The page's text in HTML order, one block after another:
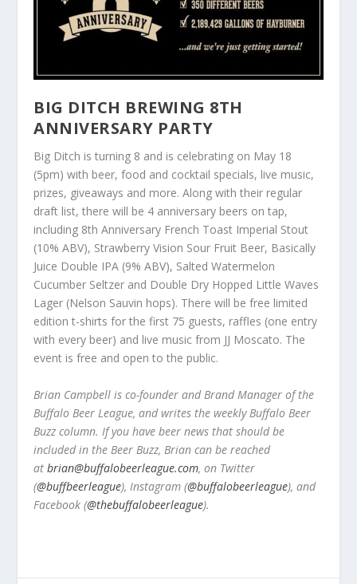
BIG DITCH BREWING 8TH
ANNIVERSARY PARTY
Big Ditch is turning 8 and is celebrating on May 18
(5pm) with beer, food and cocktail specials, live music,
prizes, giveaways and more. Along with their regular
draft list, there will be 4 anniversary beers on tap,
including 8th Anniversary French Toast Imperial Stout
(10% ABV), Strawberry Vision Sour Fruit Beer, Basically
Juice Double IPA (9% ABV), Salted Watermelon
Cucumber Seltzer and Double Dry Hopped Little Waves
Lager (Nelson Sauvin hops). There will be free limited
edition t-shirts for the first 75 guests, raffles (one entry
with every beer) and live music from JJ Moscato. The
event is free and open to the public.
Brian Campbell is co-founder and Brand Manager of the
Buffalo Beer League, and writes the weekly Buffalo Beer
Buzz column. If you have beer news that should be
included in the Beer Buzz, Brian can be reached
at brian@buffalobeerleague.com, on Twitter
(@buffbeerleague), Instagram (@buffalobeerleague), and
Facebook (@thebuffalobeerleague).